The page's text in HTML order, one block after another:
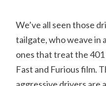
We’ve all seen those
tailgate, who weave in
ones that treat the 401
Fast and Furious film.